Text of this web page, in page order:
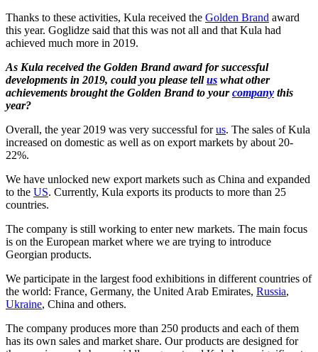
Thanks to these activities, Kula received the Golden Brand award
this year. Goglidze said that this was not all and that Kula had
achieved much more in 2019.
As Kula received the Golden Brand award for successful
developments in 2019, could you please tellus what other
achievements brought the Golden Brand to yourcompany this
year?
Overall, the year 2019 was very successful forus. The sales of Kula
increased on domestic as well as on export markets by about 20-
22%.
We have unlocked new export markets such as China and expanded
to the US. Currently, Kula exports its products to more than 25
countries.
The company is still working to enter new markets. The main focus
is on the European market where we are trying to introduce
Georgian products.
We participate in the largest food exhibitions in different countries of
the world: France, Germany, the United Arab Emirates, Russia,
Ukraine, China and others.
The company produces more than 250 products and each of them
has its own sales and market share. Our products are designed for